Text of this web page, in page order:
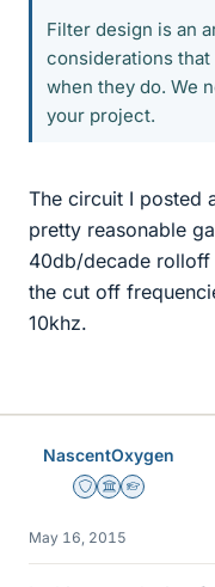
Filter design is an
considerations
when they do. We
your project.
The circuit I posted
pretty reasonable
40db/decade rolloff
the cut off
10khz.
NascentOxygen
Staff Emeritus
Science Advisor
Homework
May 16, 2015